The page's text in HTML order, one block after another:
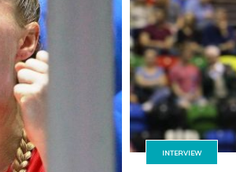
INTERVIEW